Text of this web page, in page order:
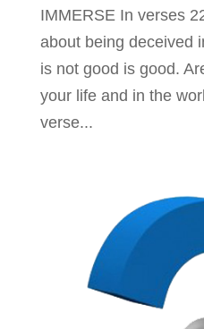
IMMERSE In verses
about being deceived
is not good is good.
your life and in the
verse...